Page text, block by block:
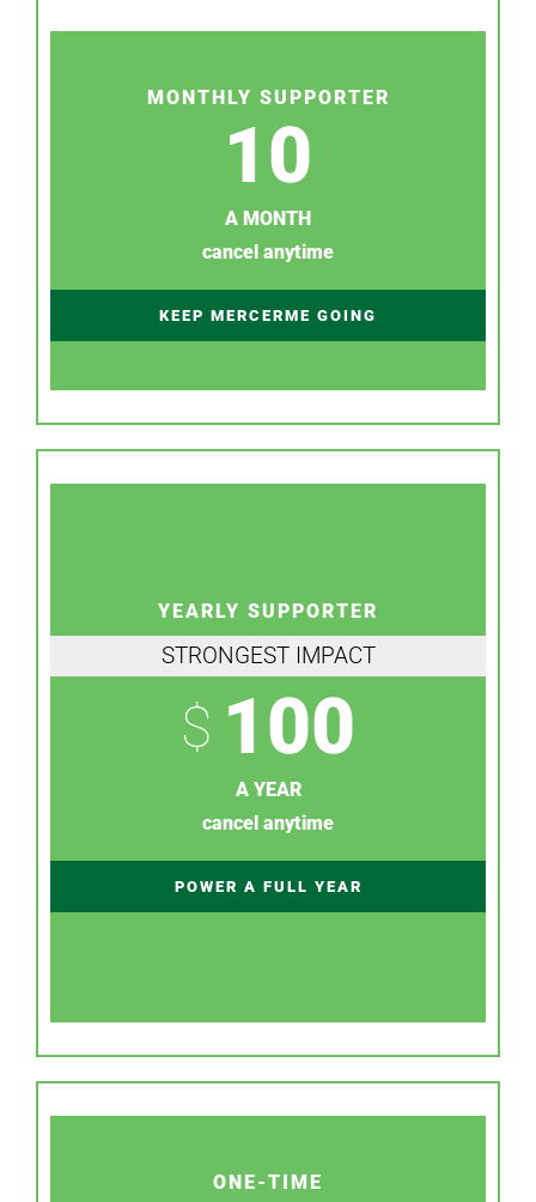
MONTHLY SUPPORTER
10
A MONTH
cancel anytime
KEEP MERCERME GOING
YEARLY SUPPORTER
STRONGEST IMPACT
$ 100
A YEAR
cancel anytime
POWER A FULL YEAR
ONE-TIME